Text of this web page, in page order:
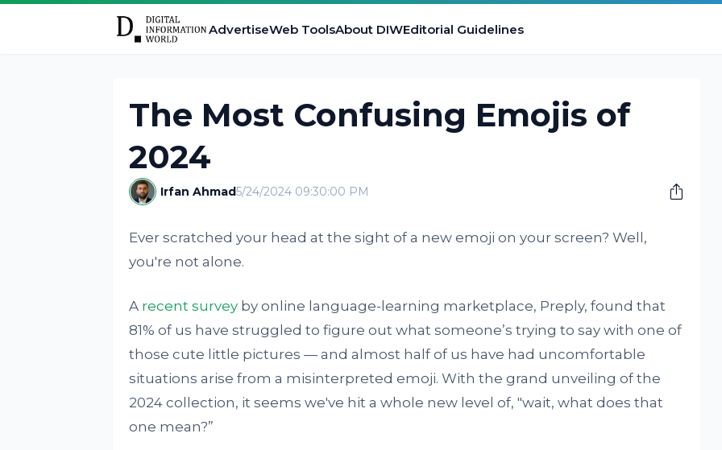
AdvertiseWeb ToolsAbout DIWEditorial Guidelines
The Most Confusing Emojis of
2024
Irfan Ahmad5/24/2024 09:30:00 PM
Ever scratched your head at the sight of a new emoji on your screen? Well,
you're not alone.
A recent surveyby online language-learning marketplace, Preply, found that
81% of us have struggled to figure out what someone’s trying to say with one of
those cute little pictures — and almost half of us have had uncomfortable
situations arise from a misinterpreted emoji. With the grand unveiling of the
2024 collection, it seems we've hit a whole new level of, "wait, what does that
one mean?”